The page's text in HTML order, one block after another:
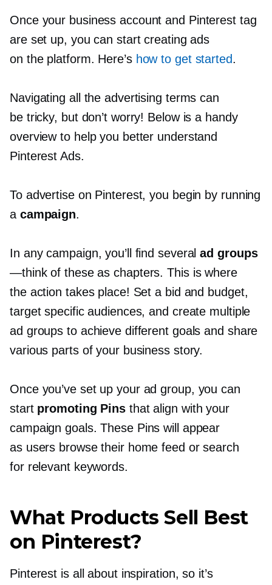
Once your business account and Pinterest tag
are set up, you can start creating ads
on the platform. Here’s how to get started.
Navigating all the advertising terms can
be tricky, but don’t worry! Below is a handy
overview to help you better understand
Pinterest Ads.
To advertise on Pinterest, you begin by running
a campaign.
In any campaign, you’ll find severalad groups
—thinkof these as chapters. This is where
the action takes place! Set a bid and budget,
target specific audiences, and create multiple
ad groups to achieve different goals and share
various parts of your business story.
Once you’ve set up your ad group, you can
start promoting Pins that align with your
campaign goals. These Pins will appear
as users browse their home feed or search
for relevant keywords.
What Products Sell Best
on Pinterest?
Pinterest is all about inspiration, so it’s